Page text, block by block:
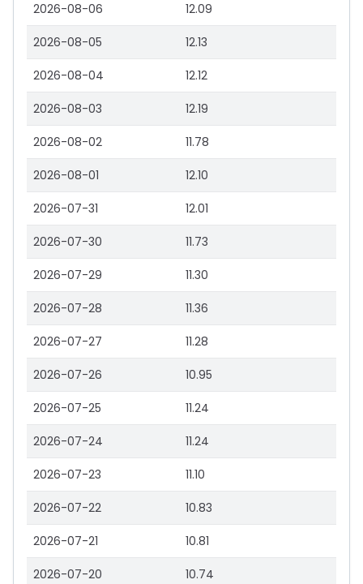
2026-08-06 12.09
2026-08-05 12.13
2026-08-04 12.12
2026-08-03 12.19
2026-08-02 11.78
2026-08-01 12.10
2026-07-31 12.01
2026-07-30 11.73
2026-07-29 11.30
2026-07-28 11.36
2026-07-27 11.28
2026-07-26 10.95
2026-07-25 11.24
2026-07-24 11.24
2026-07-23 11.10
2026-07-22 10.83
2026-07-21 10.81
2026-07-20 10.74